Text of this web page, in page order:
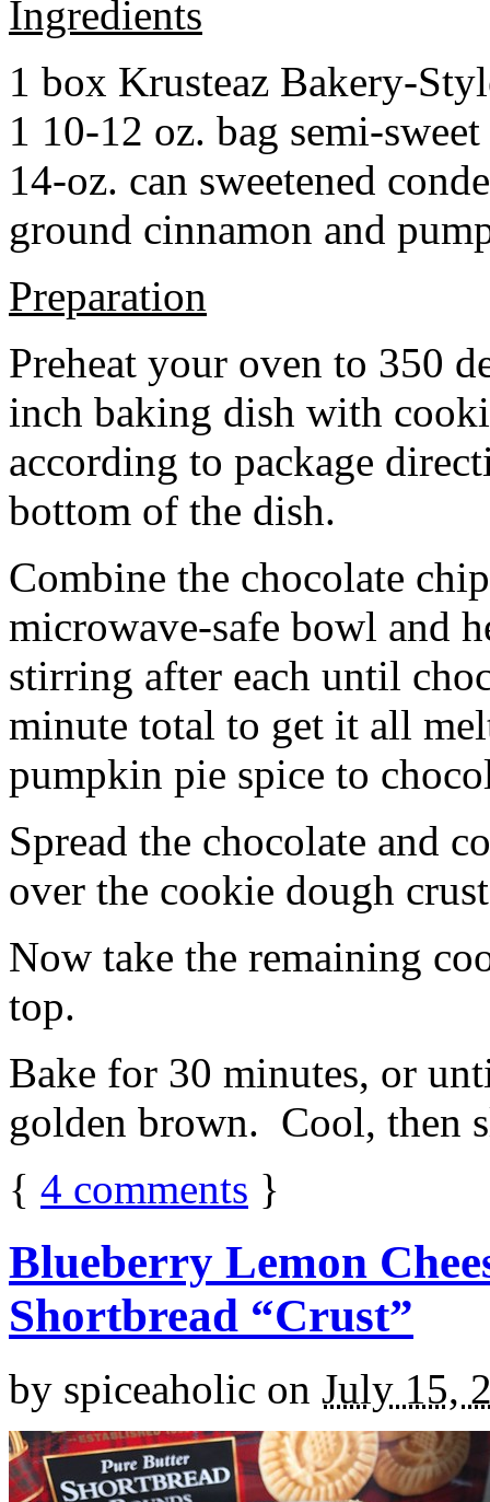
Ingredients
1 box Krusteaz Bakery-
1 10-12 oz. bag semi-
14-oz. can sweetened
ground cinnamon and
Preparation
Preheat your oven to 350
inch baking dish with
according to package
bottom of the dish.
Combine the chocolate
microwave-safe bowl and
stirring after each until
minute total to get it all
pumpkin pie spice to
Spread the chocolate and
over the cookie dough
Now take the remaining
top.
Bake for 30 minutes, or
golden brown. Cool, then
{ 4 comments }
Blueberry Lemon
Shortbread “Crust”
by spiceaholic on July 15,